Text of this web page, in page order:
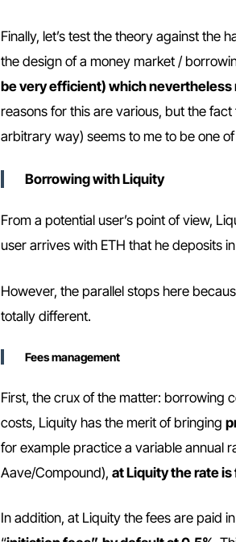
Finally, let’s test the theory against the
the design of a money market /
be very efficient) which nevertheless
reasons for this are various, but the
arbitrary way) seems to me to be one
Borrowing with Liquity
From a potential user’s point of view,
user arrives with ETH that he deposits
However, the parallel stops here
totally different.
Fees management
First, the crux of the matter: borrowing
costs, Liquity has the merit of bringing
for example practice a variable annual
Aave/Compound), at Liquity the rate
In addition, at Liquity the fees are paid